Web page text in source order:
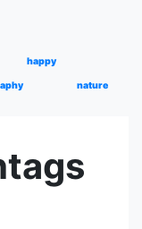
happy
nature